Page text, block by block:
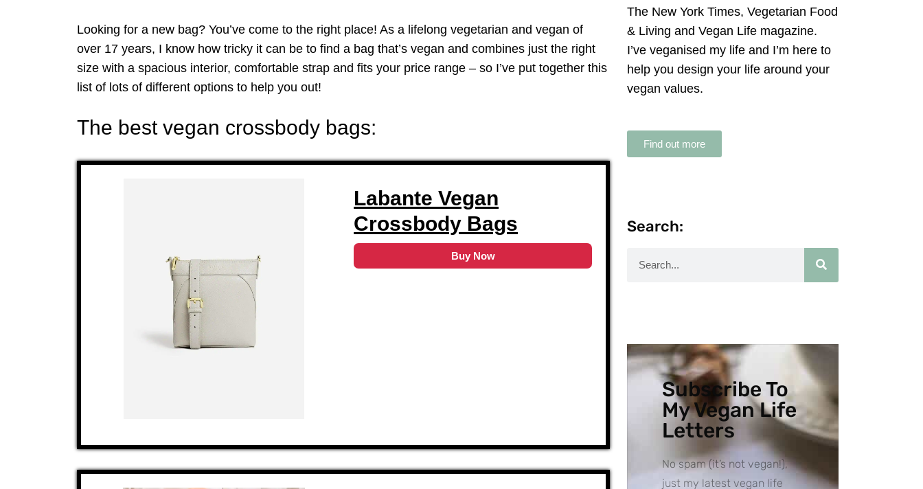
Looking for a new bag? You’ve come to the right place! As a lifelong vegetarian and vegan of
over 17 years, I know how tricky it can be to find a bag that’s vegan and combines just the right
size with a spacious interior, comfortable strap and fits your price range – so I’ve put together this
list of lots of different options to help you out!
The best vegan crossbody bags:
Labante Vegan
Crossbody Bags
Buy Now
The New York Times, Vegetarian Food
& Living and Vegan Life magazine.
I’ve veganised my life and I’m here to
help you design your life around your
vegan values.
Find out more
Search:
Subscribe To
My Vegan Life
Letters
No spam (it’s not vegan!),
just my latest vegan life